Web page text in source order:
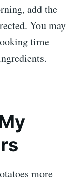
add the
You may
time
more